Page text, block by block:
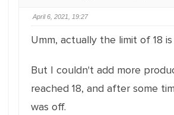
April 6, 2021, 19:27
Umm, actually the limit of 18
But I couldn't add more
reached 18, and after some
was off.